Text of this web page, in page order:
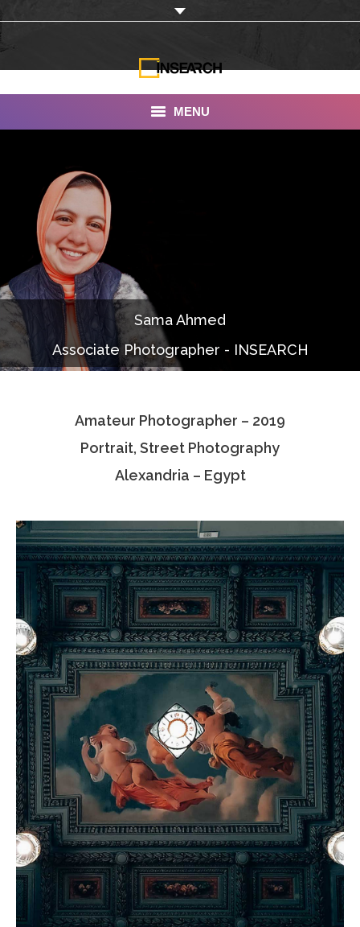
MENU
About Us
Our Work
Services
Portfolio
Documentaries
Photo Albums
Associate Photographers
Sama Ahmed
Associate Photographer - INSEARCH
Amateur Photographer – 2019
Portrait, Street Photography
Alexandria – Egypt